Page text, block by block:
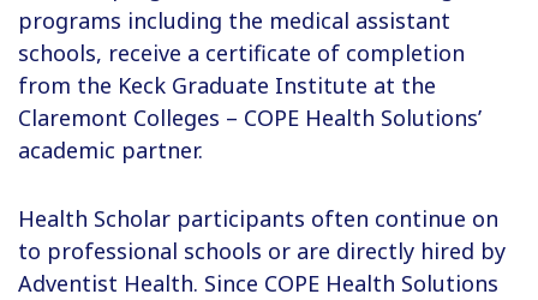
programs including the medical assistant
schools, receive a certificate of completion
from the Keck Graduate Institute at the
Claremont Colleges – COPE Health Solutions’
academic partner.
Health Scholar participants often continue on
to professional schools or are directly hired by
Adventist Health. Since COPE Health Solutions